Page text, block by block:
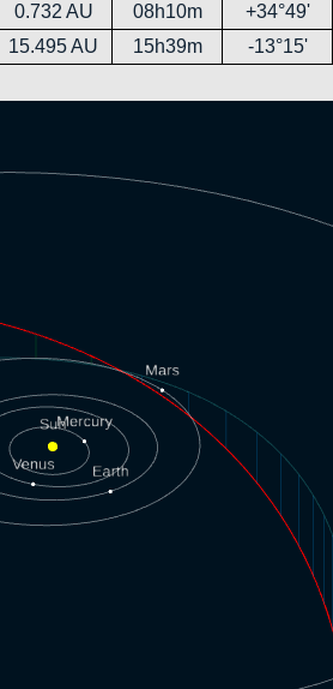
0.732 AU 08h10m +34°49'
15.495 AU 15h39m -13°15'